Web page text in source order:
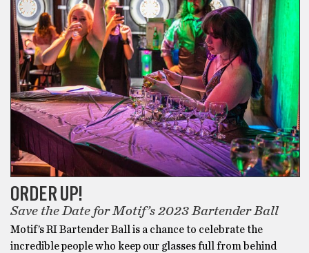
ORDER UP!
Save the Date for Motif’s 2023 Bartender Ball
Motif’s RI Bartender Ball is a chance to celebrate the
incredible people who keep our glasses full from behind